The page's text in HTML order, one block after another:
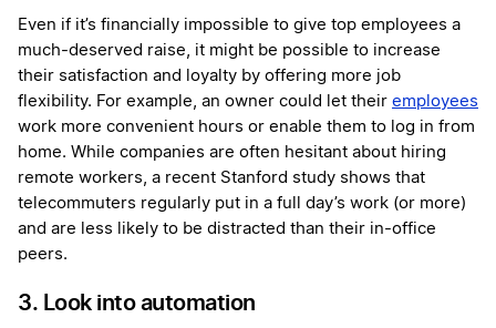
Even if it’s financially impossible to give top employees a
much-deserved raise, it might be possible to increase
their satisfaction and loyalty by offering more job
flexibility. For example, an owner could let their employees
work more convenient hours or enable them to log in from
home. While companies are often hesitant about hiring
remote workers, a recent Stanford study shows that
telecommuters regularly put in a full day’s work (or more)
and are less likely to be distracted than their in-office
peers.
3. Look into automation